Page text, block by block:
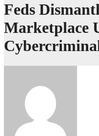
Feds
Marketplace